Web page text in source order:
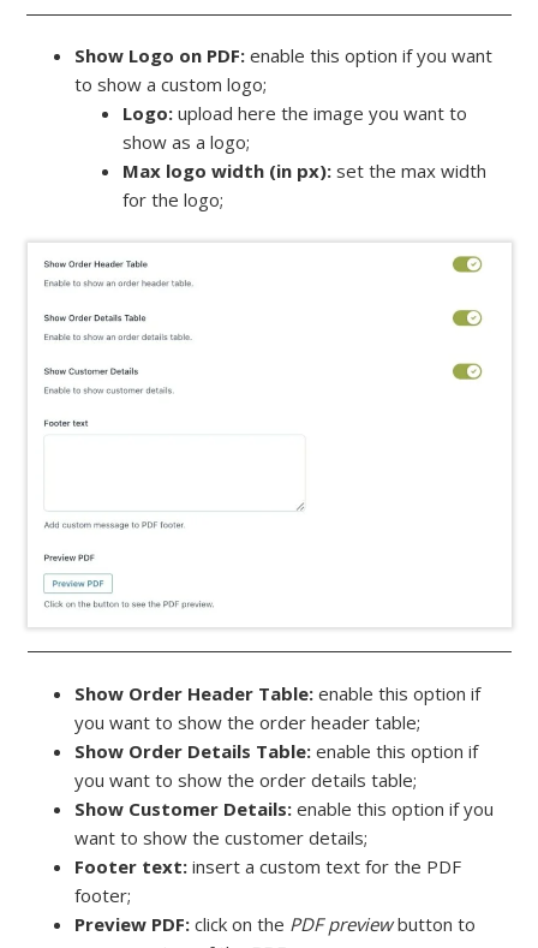
Show Logo on PDF:enable this option if you want
to show a custom logo;
Logo:upload here the image you want to
show as a logo;
Max logo width (in px):set the max width
for the logo;
Show Order Header Table:enable this option if
you want to show the order header table;
Show Order Details Table:enable this option if
you want to show the order details table;
Show Customer Details:enable this option if you
want to show the customer details;
Footer text:insert a custom text for the PDF
footer;
Preview PDF:click on the PDF previewbutton to